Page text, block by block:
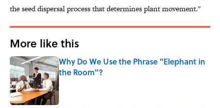
the seed dispersal process that determines plant movement."
More like this
Why Do We Use the Phrase "Elephant in
the Room"?
Published by on Invalid Date